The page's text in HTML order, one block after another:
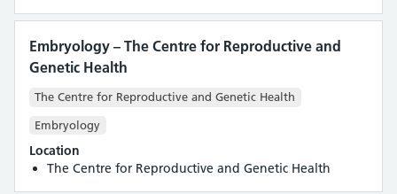
Embryology – The Centre for Reproductive and
Genetic Health
The Centre for Reproductive and Genetic Health
Embryology
Location
The Centre for Reproductive and Genetic Health